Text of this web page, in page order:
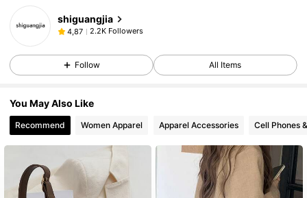
shiguangjia
4,87 2.2K Followers
Follow All Items
You May Also Like
Recommend Women Apparel Apparel Accessories Cell Phones